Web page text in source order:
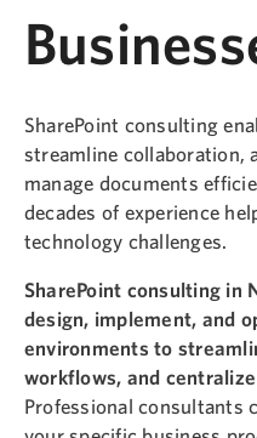
SharePoint consulting
streamline collaboration,
manage documents
decades of experience
technology challenges.
SharePoint consulting in
design, implement, and
environments to
workflows, and
Professional consultants